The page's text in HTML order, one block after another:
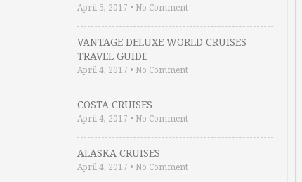
April 5, 2017 • No Comment
VANTAGE DELUXE WORLD CRUISES
TRAVEL GUIDE
April 4, 2017 • No Comment
COSTA CRUISES
April 4, 2017 • No Comment
ALASKA CRUISES
April 4, 2017 • No Comment